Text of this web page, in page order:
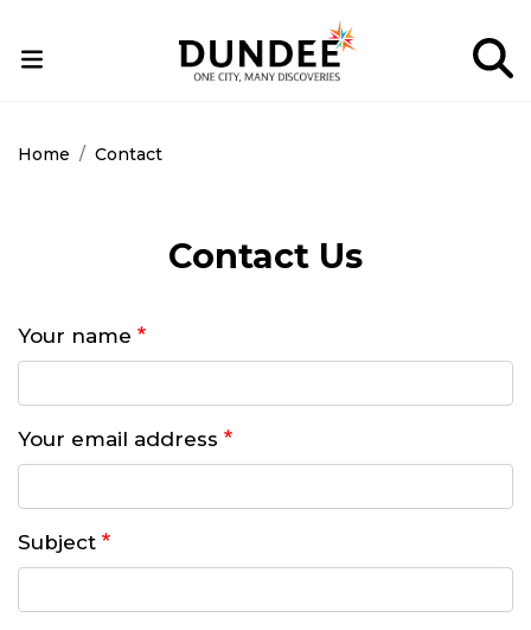
to
main
Home Contact
Contact Us
Your name
Your email address
Subject